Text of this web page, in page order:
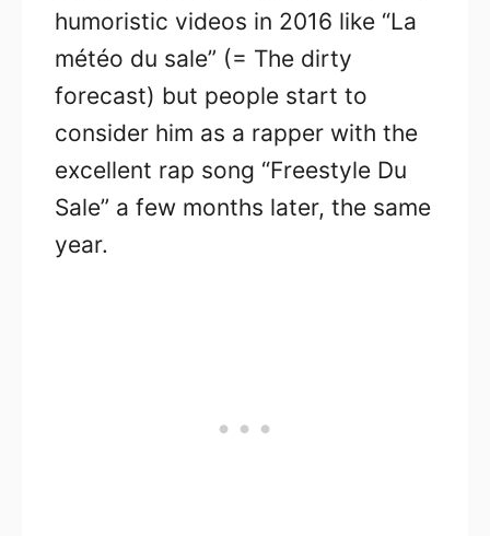
humoristic videos in 2016 like “La
météo du sale” (= The dirty
forecast) but people start to
consider him as a rapper with the
excellent rap song “Freestyle Du
Sale” a few months later, the same
year.